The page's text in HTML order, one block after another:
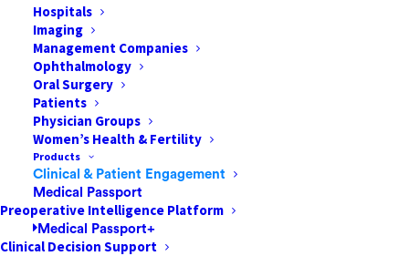
Hospitals
Imaging
Management Companies
Ophthalmology
Oral Surgery
Patients
Physician Groups
Women’s Health & Fertility
Products
Clinical & Patient Engagement
Medical Passport
Preoperative Intelligence Platform
Medical Passport+
Clinical Decision Support
Solving the Profitability
Puzzle
The Proactive Patient Payment Strategies
That Successful ASCs & Other Healthcare
Facilities AdoptHealthcare payment is an
area ripe for transformation, especially in
the settings patients favor most. Ambulatory
surgery centers (ASCs) are one of…